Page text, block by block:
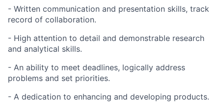
- Written communication and presentation skills, track
record of collaboration.
- High attention to detail and demonstrable research
and analytical skills.
- An ability to meet deadlines, logically address
problems and set priorities.
- A dedication to enhancing and developing products.